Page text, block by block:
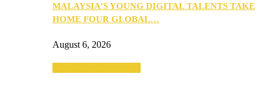
MALAYSIA’S YOUNG DIGITAL TALENTS TAKE
HOME FOUR GLOBAL…
August 6, 2026